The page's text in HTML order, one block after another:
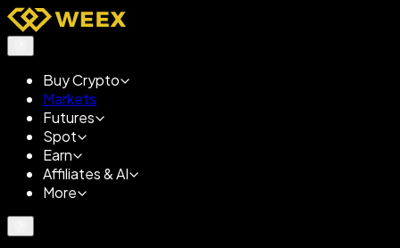
Buy Crypto
Markets
Futures
Spot
Earn
Affiliates & AI
More